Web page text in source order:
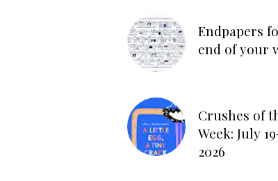
Endpapers
end of your
Crushes of
Week: July
2026